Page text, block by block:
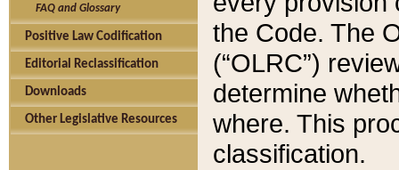
FAQ and Glossary
Positive Law Codification
Editorial Reclassification
Downloads
Other Legislative Resources
the Code. The
(“OLRC”)
determine
where. This
classification.